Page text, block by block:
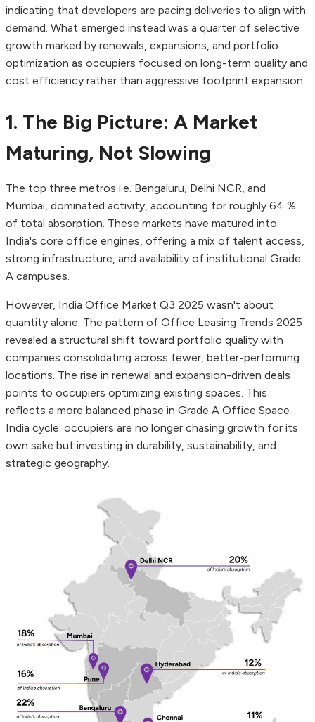
indicating that developers are pacing deliveries to align with
demand. What emerged instead was a quarter of selective
growth marked by renewals, expansions, and portfolio
optimization as occupiers focused on long-term quality and
cost efficiency rather than aggressive footprint expansion.
1. The Big Picture: A Market
Maturing, Not Slowing
The top three metros i.e. Bengaluru, Delhi NCR, and
Mumbai, dominated activity, accounting for roughly 64 %
of total absorption. These markets have matured into
India's core office engines, offering a mix of talent access,
strong infrastructure, and availability of institutional Grade
A campuses.
However, India Office Market Q3 2025 wasn't about
quantity alone. The pattern of Office Leasing Trends 2025
revealed a structural shift toward portfolio quality with
companies consolidating across fewer, better-performing
locations. The rise in renewal and expansion-driven deals
points to occupiers optimizing existing spaces. This
reflects a more balanced phase in Grade A Office Space
India cycle: occupiers are no longer chasing growth for its
own sake but investing in durability, sustainability, and
strategic geography.